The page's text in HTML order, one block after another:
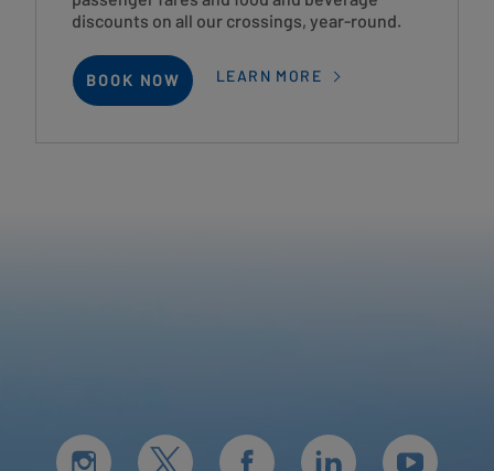
discounts on all our crossings, year-round.
BOOK NOW LEARN MORE